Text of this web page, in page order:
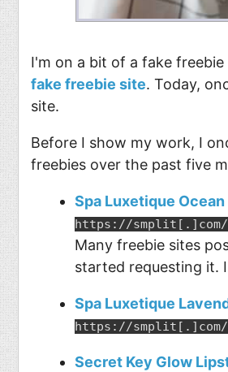
I'm on a bit of a fake
fake freebie site. Today,
site.
Before I show my work, I
freebies over the past five
Spa Luxetique
https://smplit[.]com/
Many freebie sites
started requesting it.
Spa Luxetique
https://smplit[.]com/
Secret Key Glow